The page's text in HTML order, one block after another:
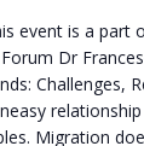
event is a part
Dr
Challenges,
Migration